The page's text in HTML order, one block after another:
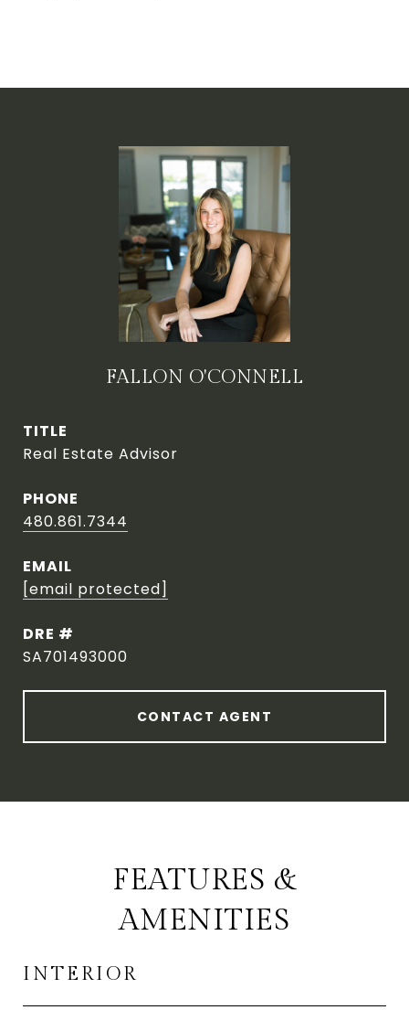
FALLON O'CONNELL
TITLE
Real Estate Advisor
PHONE
480.861.7344
EMAIL
[email protected]
DRE #
SA701493000
CONTACT AGENT
FEATURES &
AMENITIES
INTERIOR